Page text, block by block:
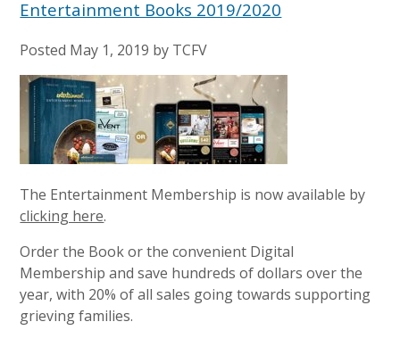
Entertainment Books 2019/2020
Posted May 1, 2019 by TCFV
The Entertainment Membership is now available by
clicking here.
Order the Book or the convenient Digital
Membership and save hundreds of dollars over the
year, with 20% of all sales going towards supporting
grieving families.